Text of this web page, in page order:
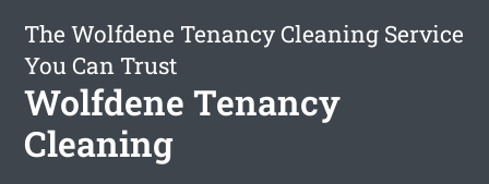
The Wolfdene Tenancy Cleaning Service
You Can Trust
Wolfdene Tenancy
Cleaning